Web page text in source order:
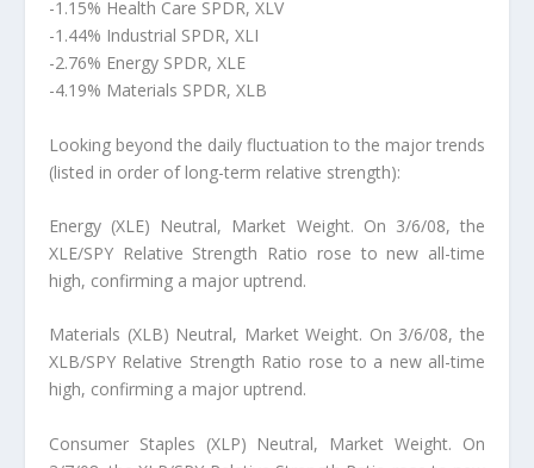
-1.15% Health Care SPDR, XLV
-1.44% Industrial SPDR, XLI
-2.76% Energy SPDR, XLE
-4.19% Materials SPDR, XLB
Looking beyond the daily fluctuation to the major trends
(listed in order of long-term relative strength):
Energy (XLE) Neutral, Market Weight. On 3/6/08, the
XLE/SPY Relative Strength Ratio rose to new all-time
high, confirming a major uptrend.
Materials (XLB) Neutral, Market Weight. On 3/6/08, the
XLB/SPY Relative Strength Ratio rose to a new all-time
high, confirming a major uptrend.
Consumer Staples (XLP) Neutral, Market Weight. On